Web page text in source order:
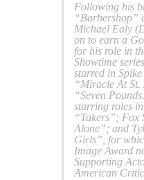
Following his
“Barbershop”
Michael Ealy
on to earn a
for his role in
Showtime
starred in Spike
“Miracle At St.
“Seven
starring roles in
“Takers”; Fox
Alone”; and
Girls”, for
Image Award
Supporting
American